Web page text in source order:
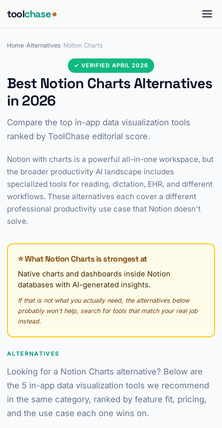
toolchase
Home Alternatives Notion Charts
✓ VERIFIED APRIL 2026
Best Notion Charts Alternatives
in 2026
Compare the top in-app data visualization tools
ranked by ToolChase editorial score.
Notion with charts is a powerful all-in-one workspace, but
the broader productivity AI landscape includes
specialized tools for reading, dictation, EHR, and different
workflows. These alternatives each cover a different
professional productivity use case that Notion doesn't
solve.
⭐ What Notion Charts is strongest at
Native charts and dashboards inside Notion
databases with AI-generated insights.
If that is not what you actually need, the alternatives below
probably won't help, search for tools that match your real job
instead.
ALTERNATIVES
Looking for a Notion Charts alternative? Below are
the 5 in-app data visualization tools we recommend
in the same category, ranked by feature fit, pricing,
and the use case each one wins on.